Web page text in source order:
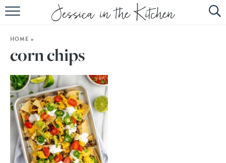
HOME
SUBSCRIBE
EBOOK
HOME »
corn chips